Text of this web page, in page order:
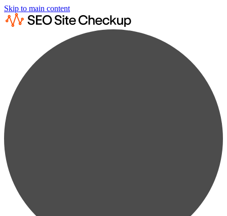
Skip to main content